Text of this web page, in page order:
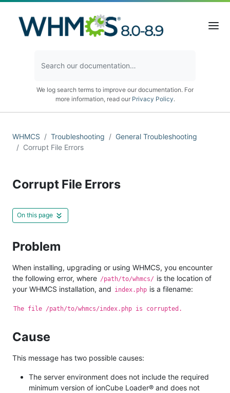
We log search terms to improve our documentation. For
more information, read our Privacy Policy.
WHMCS Troubleshooting
General Troubleshooting
Corrupt File Errors
Corrupt File Errors
On this page
Problem
When installing, upgrading or using WHMCS, you encounter
the following error, where /path/to/whmcs/ is the location of
your WHMCS installation, and index.php is a filename:
The file /path/to/whmcs/index.php is corrupted.
Cause
This message has two possible causes:
The server environment does not include the required
minimum version of ionCube Loader® and does not